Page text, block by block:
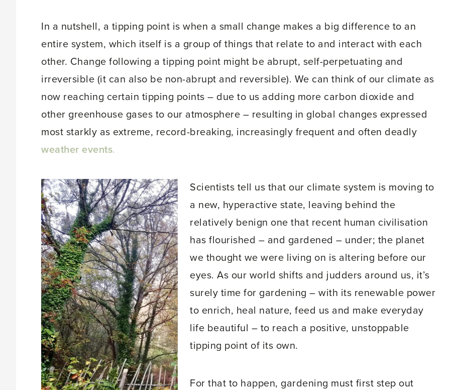
In a nutshell, a tipping point is when a small change makes a big difference to an
entire system, which itself is a group of things that relate to and interact with each
other. Change following a tipping point might be abrupt, self-perpetuating and
irreversible (it can also be non-abrupt and reversible). We can think of our climate as
now reaching certain tipping points – due to us adding more carbon dioxide and
other greenhouse gases to our atmosphere – resulting in global changes expressed
most starkly as extreme, record-breaking, increasingly frequent and often deadly
weather events.
Scientists tell us that our climate system is moving to
a new, hyperactive state, leaving behind the
relatively benign one that recent human civilisation
has flourished – and gardened – under; the planet
we thought we were living on is altering before our
eyes. As our world shifts and judders around us, it’s
surely time for gardening – with its renewable power
to enrich, heal nature, feed us and make everyday
life beautiful – to reach a positive, unstoppable
tipping point of its own.
For that to happen, gardening must first step out